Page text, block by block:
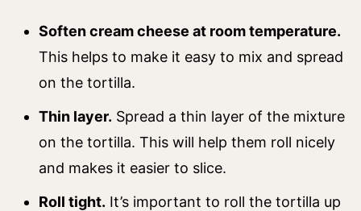
Soften cream cheese at room temperature.
This helps to make it easy to mix and spread
on the tortilla.
Thin layer. Spread a thin layer of the mixture
on the tortilla. This will help them roll nicely
and makes it easier to slice.
Roll tight. It’s important to roll the tortilla up